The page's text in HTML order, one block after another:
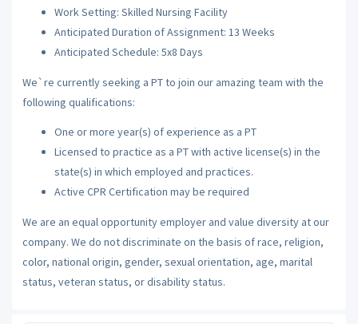
Work Setting: Skilled Nursing Facility
Anticipated Duration of Assignment: 13 Weeks
Anticipated Schedule: 5x8 Days
We`re currently seeking a PT to join our amazing team with the
following qualifications:
One or more year(s) of experience as a PT
Licensed to practice as a PT with active license(s) in the
state(s) in which employed and practices.
Active CPR Certification may be required
We are an equal opportunity employer and value diversity at our
company. We do not discriminate on the basis of race, religion,
color, national origin, gender, sexual orientation, age, marital
status, veteran status, or disability status.